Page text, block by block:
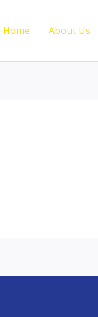
Home About Us